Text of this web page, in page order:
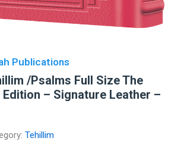
Publications
/Psalms Full Size The
– Signature Leather –
Tehillim